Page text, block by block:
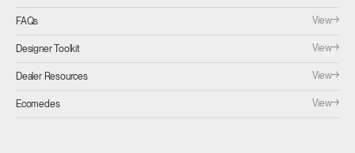
FAQs View
Designer Toolkit View
Dealer Resources View
Ecomedes View